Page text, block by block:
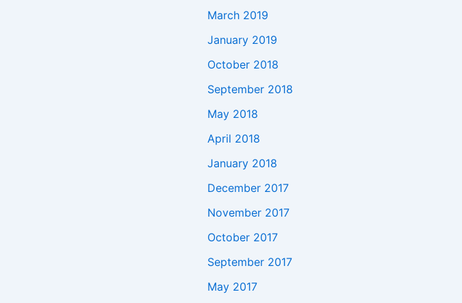
March 2019
January 2019
October 2018
September 2018
May 2018
April 2018
January 2018
December 2017
November 2017
October 2017
September 2017
May 2017